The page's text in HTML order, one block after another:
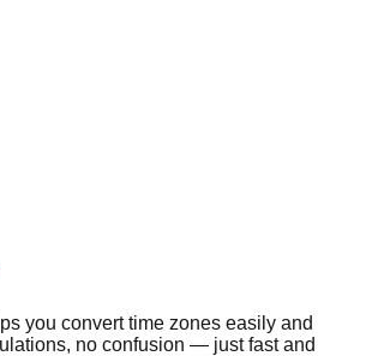
you convert time zones easily and
no confusion — just fast and